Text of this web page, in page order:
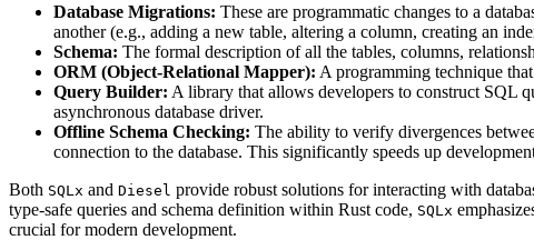
Database Migrations: These are programmatic changes to a
another (e.g., adding a new table, altering a column, creating an
Schema: The formal description of all the tables, columns,
ORM (Object-Relational Mapper): A programming technique
Query Builder: A library that allows developers to construct SQL
asynchronous database driver.
Offline Schema Checking: The ability to verify divergences
connection to the database. This significantly speeds up
Both SQLx and Diesel provide robust solutions for interacting with
type-safe queries and schema definition within Rust code, SQLx
crucial for modern development.